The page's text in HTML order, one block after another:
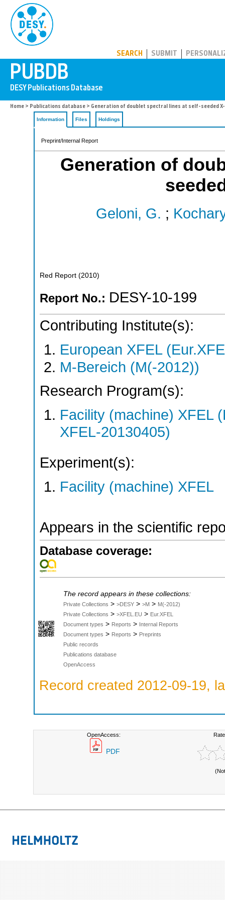
SEARCH SUBMIT
Home > Publications database > Generation of doublet spectral lines at self-seeded X-
Information Files Holdings
Preprint/Internal Report
Generation of
Geloni, G. ;
Red Report (2010)
Report No.: DESY-10-199
Contributing Institute(s):
European XFEL
M-Bereich (M(-2012))
Research Program(s):
Facility (machine) XFEL
XFEL-20130405)
Experiment(s):
Facility (machine) XFEL
Appears in the scientific
Database coverage:
The record appears in these collections:
Private Collections > >DESY > >M > M(-2012)
Private Collections > >XFEL.EU > Eur.XFEL
Document types > Reports > Internal Reports
Document types > Reports > Preprints
Public records
Publications database
OpenAccess
Record created 2012-09-19,
OpenAccess:
PDF